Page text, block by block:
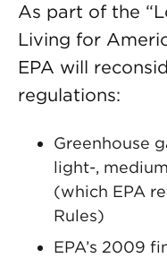
As part of the
Living for
EPA will
regulations:
Greenhouse
light-,
(which EPA
Rules)
EPA’s 2009